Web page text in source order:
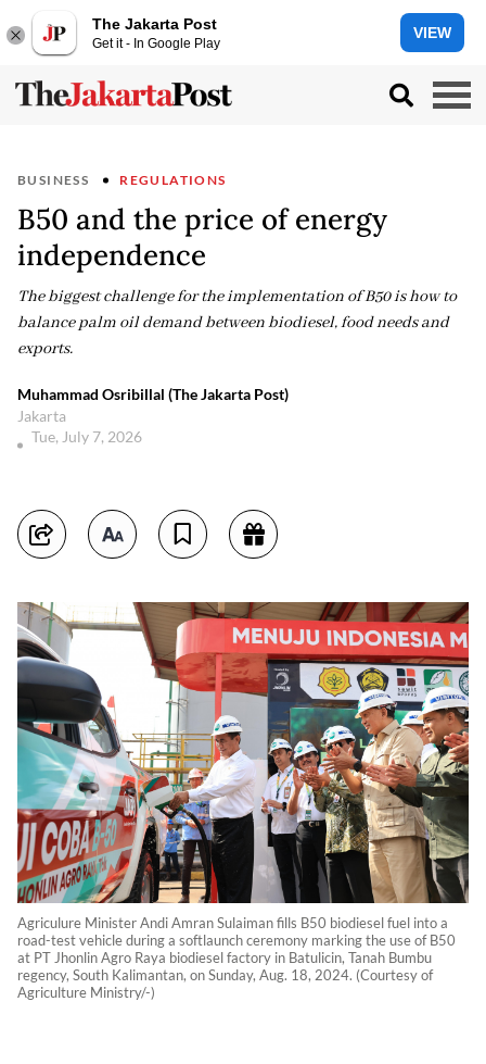
The Jakarta Post
Get it - In Google Play
VIEW
BUSINESS REGULATIONS
B50 and the price of energy
independence
The biggest challenge for the implementation of B50 is how to
balance palm oil demand between biodiesel, food needs and
exports.
Muhammad Osribillal (The Jakarta Post)
Jakarta
Tue, July 7, 2026
Agriculure Minister Andi Amran Sulaiman fills B50 biodiesel fuel into a
road-test vehicle during a softlaunch ceremony marking the use of B50
at PT Jhonlin Agro Raya biodiesel factory in Batulicin, Tanah Bumbu
regency, South Kalimantan, on Sunday, Aug. 18, 2024. (Courtesy of
Agriculture Ministry/-)